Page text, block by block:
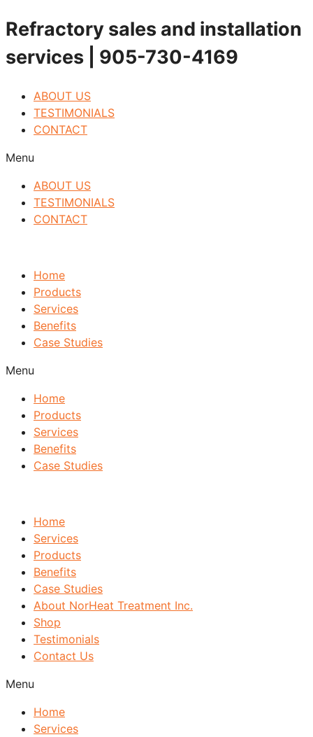
Skip
to
content
Refractory sales and installation
services | 905-730-4169
ABOUT US
TESTIMONIALS
CONTACT
Menu
ABOUT US
TESTIMONIALS
CONTACT
Home
Products
Services
Benefits
Case Studies
Menu
Home
Products
Services
Benefits
Case Studies
Home
Services
Products
Benefits
Case Studies
About NorHeat Treatment Inc.
Shop
Testimonials
Contact Us
Menu
Home
Services